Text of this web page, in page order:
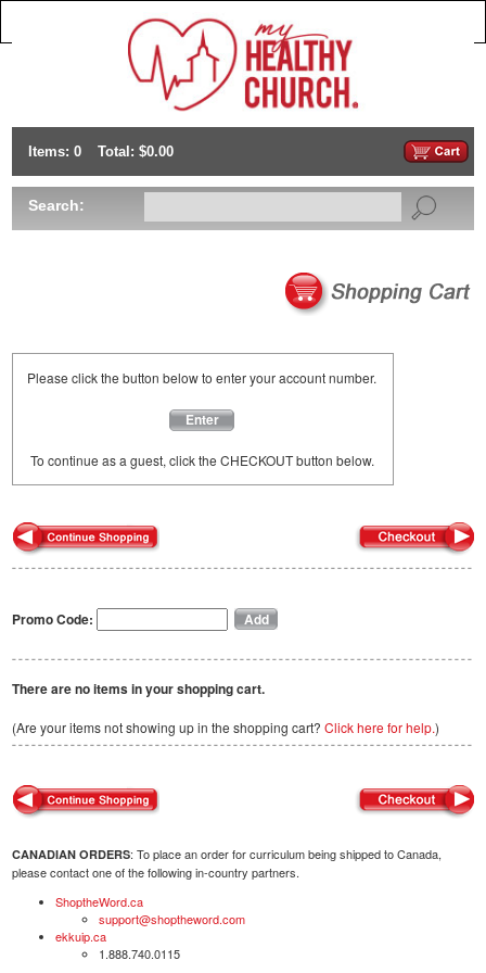
Items: 0 Total: $0.00
Search:
Please click the button below to enter your account number.
Enter
To continue as a guest, click the CHECKOUT button below.
Promo Code:
There are no items in your shopping cart.
(Are your items not showing up in the shopping cart? Click here for help.)
CANADIAN ORDERS: To place an order for curriculum being shipped to Canada,
please contact one of the following in-country partners.
ShoptheWord.ca
support@shoptheword.com
ekkuip.ca
1.888.740.0115